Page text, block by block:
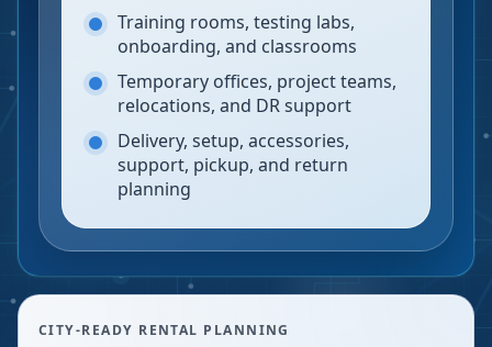
Training rooms, testing labs,
onboarding, and classrooms
Temporary offices, project teams,
relocations, and DR support
Delivery, setup, accessories,
support, pickup, and return
planning
CITY-READY RENTAL PLANNING